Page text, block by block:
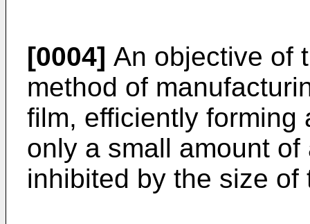
[0004] An objective of
method of
film, efficiently forming
only a small amount
inhibited by the size of